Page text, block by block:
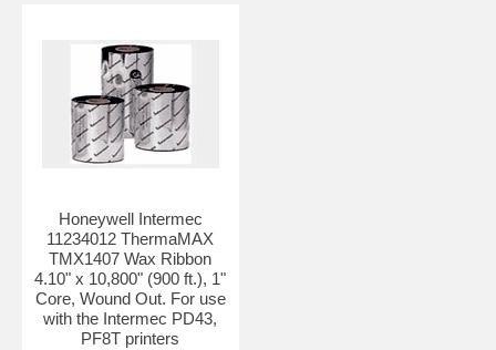
Honeywell Intermec
11234012 ThermaMAX
TMX1407 Wax Ribbon
4.10" x 10,800" (900 ft.), 1"
Core, Wound Out. For use
with the Intermec PD43,
PF8T printers